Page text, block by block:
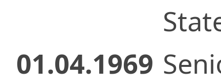
01.04.1969